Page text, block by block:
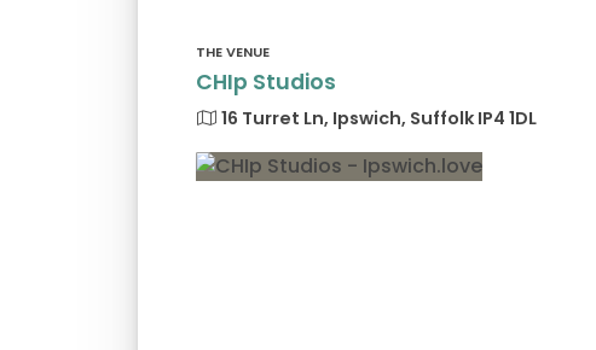
THE VENUE
CHIp Studios
16 Turret Ln, Ipswich, Suffolk IP4 1DL